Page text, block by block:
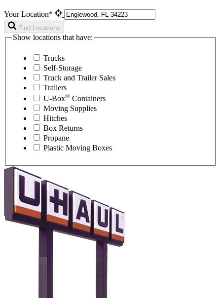
Your Location*
Find Locations
Show locations that have:
Trucks
Self-Storage
Truck and Trailer Sales
Trailers
U-Box® Containers
Moving Supplies
Hitches
Box Returns
Propane
Plastic Moving Boxes